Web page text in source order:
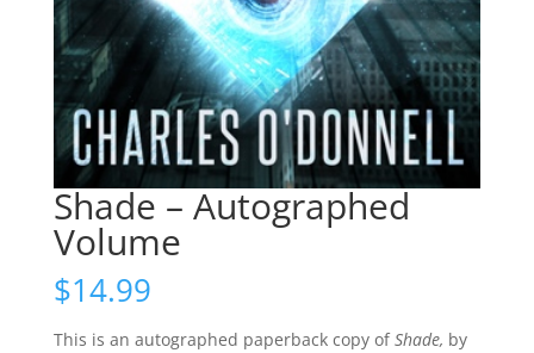
Shade – Autographed
Volume
$14.99
This is an autographed paperback copy ofShade, by